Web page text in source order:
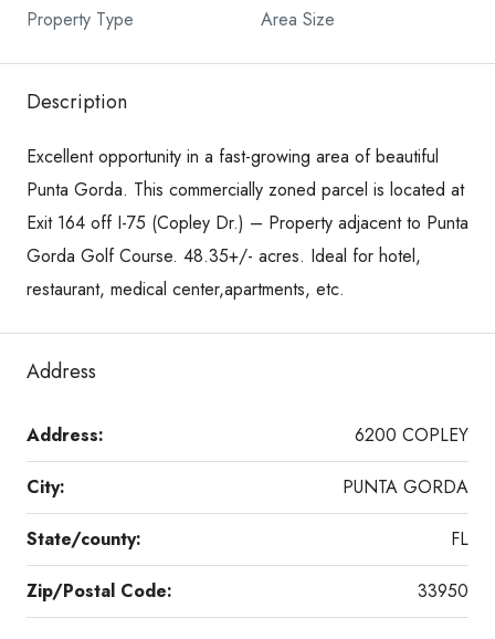
Property Type
Area Size
Description
Excellent opportunity in a fast-growing area of beautiful
Punta Gorda. This commercially zoned parcel is located at
Exit 164 off I-75 (Copley Dr.) – Property adjacent to Punta
Gorda Golf Course. 48.35+/- acres. Ideal for hotel,
restaurant, medical center,apartments, etc.
Address
Address: 6200 COPLEY
City: PUNTA GORDA
State/county: FL
Zip/Postal Code: 33950